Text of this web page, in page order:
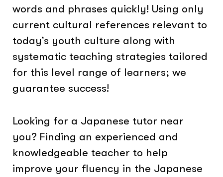
words and phrases quickly! Using only
current cultural references relevant to
today’s youth culture along with
systematic teaching strategies tailored
for this level range of learners; we
guarantee success!
Looking for a Japanese tutor near
you? Finding an experienced and
knowledgeable teacher to help
improve your fluency in the Japanese